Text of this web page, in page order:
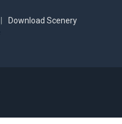
Download Scenery